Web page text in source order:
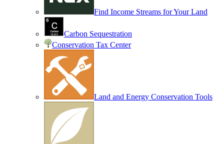
Find Income Streams for Your Land
Carbon Sequestration
Conservation Tax Center
Land and Energy Conservation Tools